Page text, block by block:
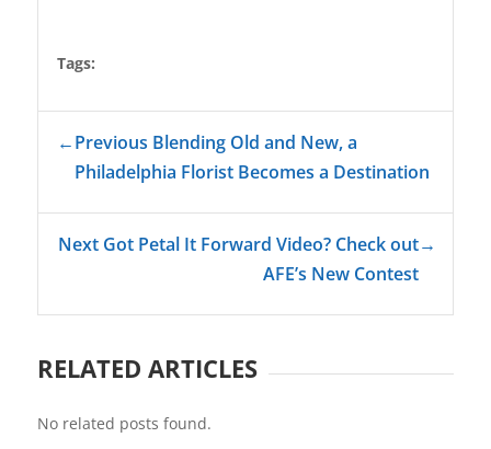
Tags:
←Previous Blending Old and New, a
Philadelphia Florist Becomes a Destination
Next Got Petal It Forward Video? Check out
AFE’s New Contest
→
RELATED ARTICLES
No related posts found.